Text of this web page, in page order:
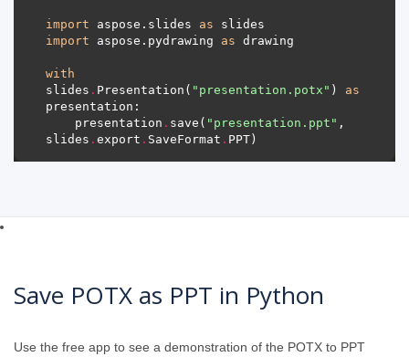
import aspose.slides as
import aspose.pydrawing as
with
slides . Presentation( "presentation.potx" ) as
    presentation
. save( "presentation.ppt" ,
slides . export . SaveFormat .
Save POTX as PPT in Python
Use the free app to see a demonstration of the POTX to PPT